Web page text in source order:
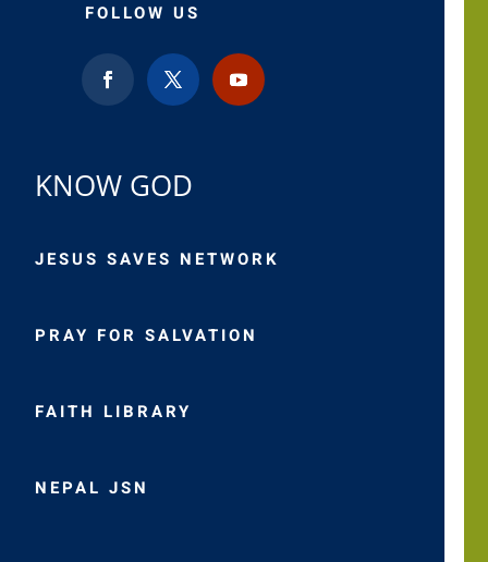
FOLLOW US
KNOW GOD
JESUS SAVES NETWORK
PRAY FOR SALVATION
FAITH LIBRARY
NEPAL JSN